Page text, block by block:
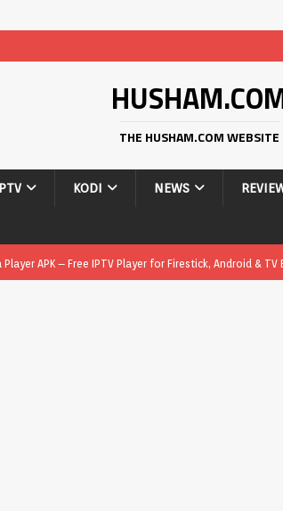
THE HUSHAM.COM WEBSITE
KODI NEWS
APK – Free IPTV Player for Firestick, Android & TV